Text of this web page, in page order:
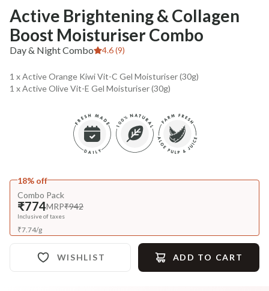
Active Brightening & Collagen
Boost Moisturiser Combo
Day & Night Combo 4.6 (9)
1 x Active Orange Kiwi Vit-C Gel Moisturiser (30g)
1 x Active Olive Vit-E Gel Moisturiser (30g)
18% off
Combo Pack
₹774MRP₹942
Inclusive of taxes
₹7.74/g
WISHLIST ADD TO CART